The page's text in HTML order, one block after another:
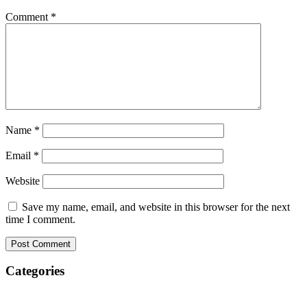
Comment *
Name *
Email *
Website
Save my name, email, and website in this browser for the next
time I comment.
Categories